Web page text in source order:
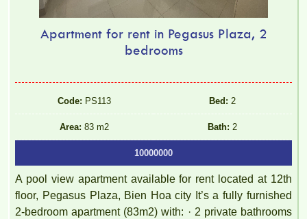
Apartment for rent in Pegasus Plaza, 2
bedrooms
Code: PS113 Bed: 2
Area: 83 m2 Bath: 2
10000000
A pool view apartment available for rent located at 12th
floor, Pegasus Plaza, Bien Hoa city It’s a fully furnished
2-bedroom apartment (83m2) with: · 2 private bathrooms